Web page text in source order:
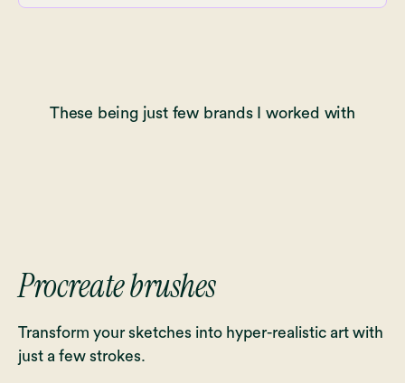
These being just few brands I worked with
Procreate brushes
Transform your sketches into hyper-realistic art with
just a few strokes.